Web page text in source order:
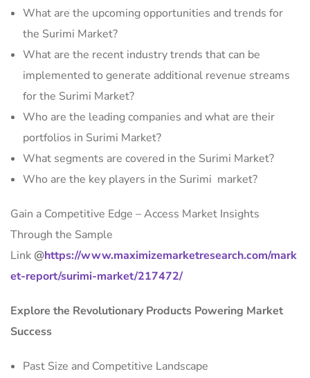
What are the upcoming opportunities and trends for
the Surimi Market?
What are the recent industry trends that can be
implemented to generate additional revenue streams
for the Surimi Market?
Who are the leading companies and what are their
portfolios in Surimi Market?
What segments are covered in the Surimi Market?
Who are the key players in the Surimi market?
Gain a Competitive Edge – Access Market Insights
Through the Sample
Link @https://www.maximizemarketresearch.com/mark
et-report/surimi-market/217472/
Explore the Revolutionary Products Powering Market
Success
Past Size and Competitive Landscape